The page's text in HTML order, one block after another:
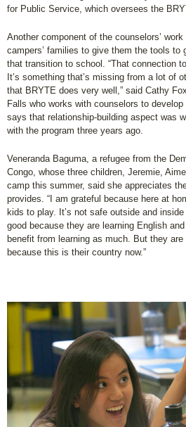
for Public Service, which oversees the
Another component of the counselors’
campers’ families to give them the tools to
that transition to school. “That connection
It’s something that’s missing from a lot of
that BRYTE does very well,” said Cathy
Falls who works with counselors to
says that relationship-building aspect was
with the program three years ago.
Veneranda Baguma, a refugee from the
Congo, whose three children, Jeremie,
camp this summer, said she appreciates
provides. “I am grateful because here at
kids to play. It’s not safe outside and inside
good because they are learning English
benefit from learning as much. But they are
because this is their country now.”